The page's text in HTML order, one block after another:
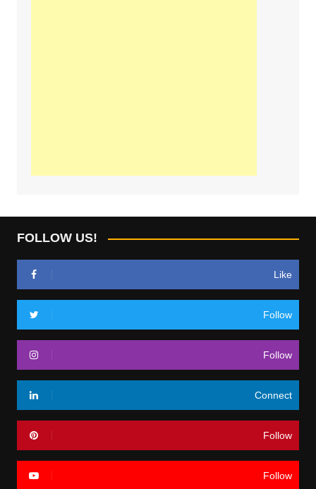
FOLLOW US!
Like
Follow
Follow
Connect
Follow
Follow